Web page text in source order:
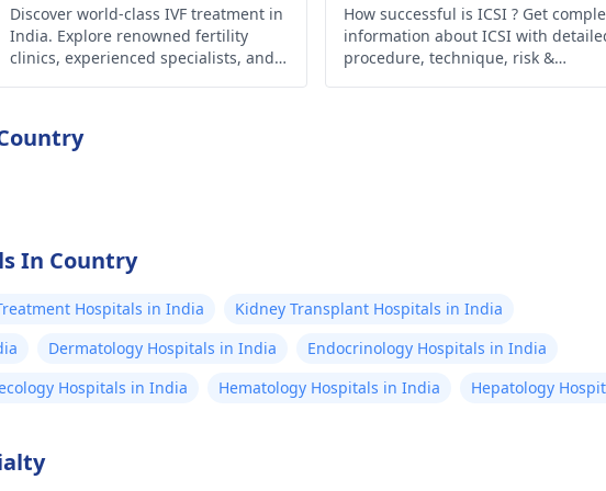
Discover world-class IVF treatment in
India. Explore renowned fertility
clinics, experienced specialists, and
How successful is ICSI ? Get
information about ICSI with
procedure, technique, risk &
In Country
Hospitals in India
Kidney Transplant Hospitals in India
Dermatology Hospitals in India
Endocrinology Hospitals in India
Hospitals in India Hematology Hospitals in India Hepatology